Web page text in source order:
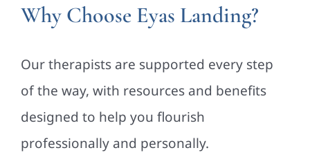
Why Choose Eyas Landing?
Our therapists are supported every step
of the way, with resources and benefits
designed to help you flourish
professionally and personally.